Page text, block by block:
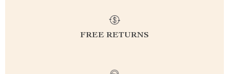
FREE RETURNS